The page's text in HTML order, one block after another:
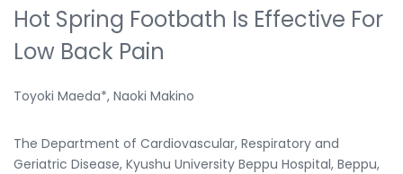
Hot Spring Footbath Is Effective For
Low Back Pain
Toyoki Maeda*, Naoki Makino
The Department of Cardiovascular, Respiratory and
Geriatric Disease, Kyushu University Beppu Hospital, Beppu,